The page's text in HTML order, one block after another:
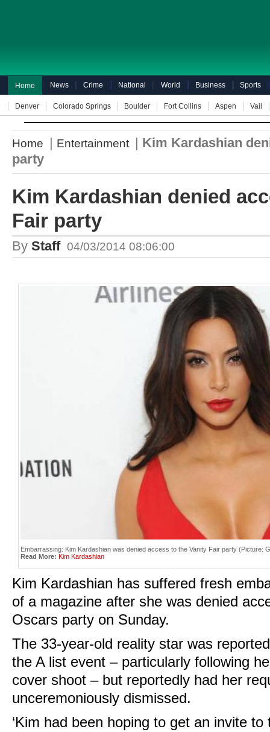
Home News Crime National World Business Sports
Denver Colorado Springs Boulder Fort Collins Aspen Vail
Home | Entertainment | Kim Kardashian
party
Kim Kardashian denied
Fair party
By Staff 04/03/2014 08:06:00
Embarrassing: Kim Kardashian was denied access to the Vanity Fair party (Picture:
Read More: Kim Kardashian
Kim Kardashian has suffered fresh
of a magazine after she was denied
Oscars party on Sunday.
The 33-year-old reality star was
the A list event – particularly following
cover shoot – but reportedly had her
unceremoniously dismissed.
‘Kim had been hoping to get an invite to